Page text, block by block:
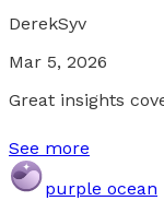
DerekSyv
Mar 5, 2026
Great insights
See more
purple ocean